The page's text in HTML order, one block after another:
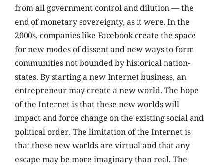
from all government control and dilution — the
end of monetary sovereignty, as it were. In the
2000s, companies like Facebook create the space
for new modes of dissent and new ways to form
communities not bounded by historical nation-
states. By starting a new Internet business, an
entrepreneur may create a new world. The hope
of the Internet is that these new worlds will
impact and force change on the existing social and
political order. The limitation of the Internet is
that these new worlds are virtual and that any
escape may be more imaginary than real. The